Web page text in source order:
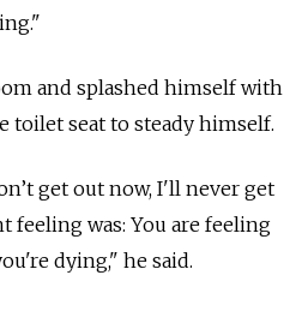
and splashed himself with
toilet seat to steady himself.
get out now, I'll never get
feeling was: You are feeling
dying," he said.